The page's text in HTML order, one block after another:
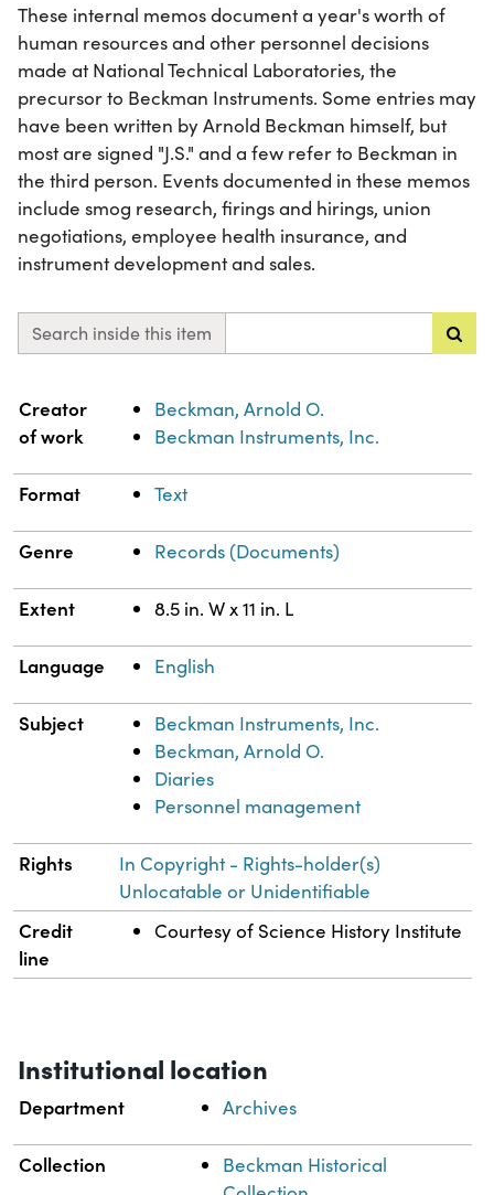
These internal memos document a year's worth of
human resources and other personnel decisions
made at National Technical Laboratories, the
precursor to Beckman Instruments. Some entries may
have been written by Arnold Beckman himself, but
most are signed "J.S." and a few refer to Beckman in
the third person. Events documented in these memos
include smog research, firings and hirings, union
negotiations, employee health insurance, and
instrument development and sales.
Search inside this item
Property Value
Creator
of work
Beckman, Arnold O.
Beckman Instruments, Inc.
Format Text
Genre Records (Documents)
Extent 8.5 in. W x 11 in. L
Language English
Subject
Beckman Instruments, Inc.
Beckman, Arnold O.
Diaries
Personnel management
Rights
In Copyright - Rights-holder(s)
Unlocatable or Unidentifiable
Credit
line
Courtesy of Science History Institute
Institutional location
Department Archives
Collection
Beckman Historical